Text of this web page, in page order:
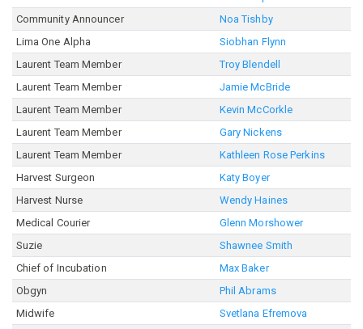
Community Announcer
Noa Tishby
Lima One Alpha
Siobhan Flynn
Laurent Team Member
Troy Blendell
Laurent Team Member
Jamie McBride
Laurent Team Member
Kevin McCorkle
Laurent Team Member
Gary Nickens
Laurent Team Member
Kathleen Rose Perkins
Harvest Surgeon
Katy Boyer
Harvest Nurse
Wendy Haines
Medical Courier
Glenn Morshower
Suzie
Shawnee Smith
Chief of Incubation
Max Baker
Obgyn
Phil Abrams
Midwife
Svetlana Efremova